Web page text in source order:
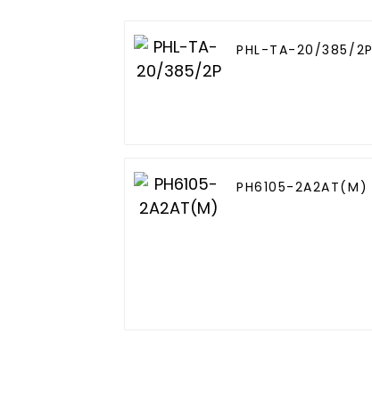
PHL-TA-20/385/2P
PH6105-2A2AT(M)